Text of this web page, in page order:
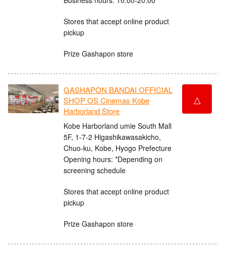
Stores that accept online product
pickup
Prize Gashapon store
GASHAPON BANDAI OFFICIAL
SHOP OS Cinemas Kobe
Harborland Store
Kobe Harborland umie South Mall
5F, 1-7-2 Higashikawasakicho,
Chuo-ku, Kobe, Hyogo Prefecture
Opening hours: *Depending on
screening schedule
Stores that accept online product
pickup
Prize Gashapon store
△